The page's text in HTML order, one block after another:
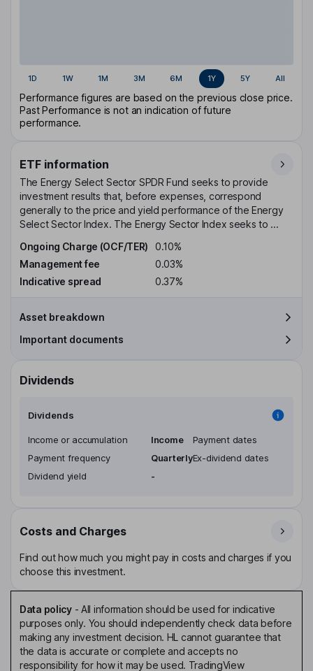
1D 1W 1M 3M 6M 1Y 5Y All
Performance figures are based on the previous close price.
Past Performance is not an indication of future
performance.
ETF information
The Energy Select Sector SPDR Fund seeks to provide
investment results that, before expenses, correspond
generally to the price and yield performance of the Energy
Select Sector Index. The Energy Sector Index seeks to ...
Ongoing Charge (OCF/TER)
0.10%
Management fee
0.03%
Indicative spread
0.37%
Asset breakdown
Important documents
Dividends
Dividends
Income or accumulation
Income
Payment frequency
Quarterly
Dividend yield
-
Payment dates
Ex-dividend dates
Costs and Charges
Find out how much you might pay in costs and charges if you
choose this investment.
Data policy- All information should be used for indicative
purposes only. You should independently check data before
making any investment decision. HL cannot guarantee that
the data is accurate or complete and accepts no
responsibility for how it may be used. TradingView